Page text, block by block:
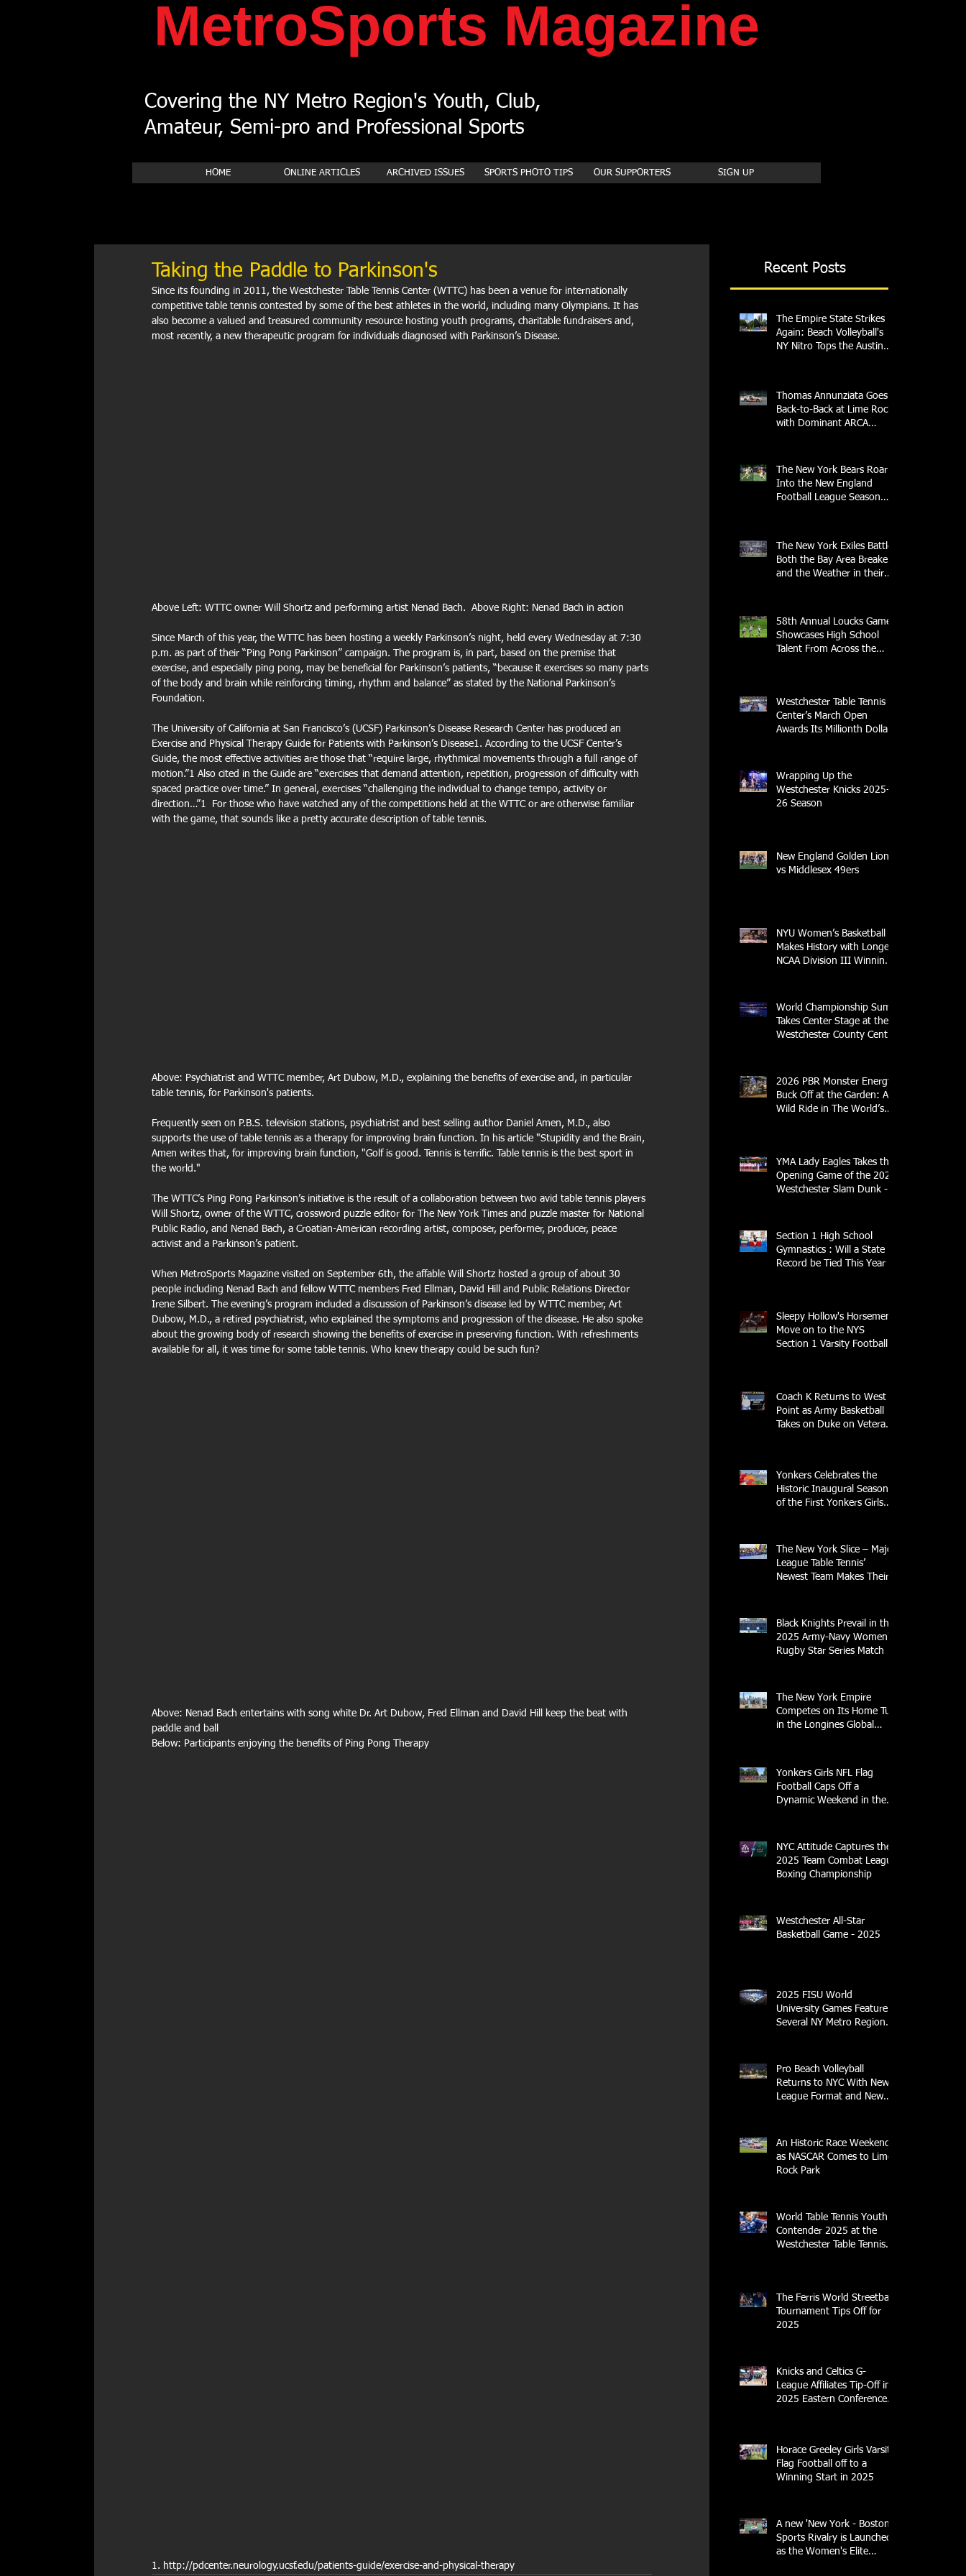
MetroSports Magazine
Covering the NY Metro Region's Youth, Club,
Amateur, Semi-pro and Professional Sports
HOME ONLINE ARTICLES ARCHIVED ISSUES SPORTS PHOTO TIPS OUR SUPPORTERS SIGN UP
Taking the Paddle to Parkinson's
Since its founding in 2011, the Westchester Table Tennis Center (WTTC) has been a venue for internationally
competitive table tennis contested by some of the best athletes in the world, including many Olympians. It has
also become a valued and treasured community resource hosting youth programs, charitable fundraisers and,
most recently, a new therapeutic program for individuals diagnosed with Parkinson’s Disease.
Above Left: WTTC owner Will Shortz and performing artist Nenad Bach.  Above Right: Nenad Bach in action
Since March of this year, the WTTC has been hosting a weekly Parkinson’s night, held every Wednesday at 7:30
p.m. as part of their “Ping Pong Parkinson” campaign. The program is, in part, based on the premise that
exercise, and especially ping pong, may be beneficial for Parkinson’s patients, “because it exercises so many parts
of the body and brain while reinforcing timing, rhythm and balance” as stated by the National Parkinson’s
Foundation.
The University of California at San Francisco’s (UCSF) Parkinson’s Disease Research Center has produced an
Exercise and Physical Therapy Guide for Patients with Parkinson’s Disease1. According to the UCSF Center’s
Guide, the most effective activities are those that “require large, rhythmical movements through a full range of
motion.”1 Also cited in the Guide are “exercises that demand attention, repetition, progression of difficulty with
spaced practice over time.” In general, exercises “challenging the individual to change tempo, activity or
direction…”1  For those who have watched any of the competitions held at the WTTC or are otherwise familiar
with the game, that sounds like a pretty accurate description of table tennis.
Above: Psychiatrist and WTTC member, Art Dubow, M.D., explaining the benefits of exercise and, in particular
table tennis, for Parkinson's patients.
Frequently seen on P.B.S. television stations, psychiatrist and best selling author Daniel Amen, M.D., also
supports the use of table tennis as a therapy for improving brain function. In his article "Stupidity and the Brain,
Amen writes that, for improving brain function, "Golf is good. Tennis is terrific. Table tennis is the best sport in
the world."
The WTTC’s Ping Pong Parkinson’s initiative is the result of a collaboration between two avid table tennis players
Will Shortz, owner of the WTTC, crossword puzzle editor for The New York Times and puzzle master for National
Public Radio, and Nenad Bach, a Croatian-American recording artist, composer, performer, producer, peace
activist and a Parkinson’s patient.
When MetroSports Magazine visited on September 6th, the affable Will Shortz hosted a group of about 30
people including Nenad Bach and fellow WTTC members Fred Ellman, David Hill and Public Relations Director
Irene Silbert. The evening’s program included a discussion of Parkinson’s disease led by WTTC member, Art
Dubow, M.D., a retired psychiatrist, who explained the symptoms and progression of the disease. He also spoke
about the growing body of research showing the benefits of exercise in preserving function. With refreshments
available for all, it was time for some table tennis. Who knew therapy could be such fun?
Above: Nenad Bach entertains with song white Dr. Art Dubow, Fred Ellman and David Hill keep the beat with
paddle and ball
Below: Participants enjoying the benefits of Ping Pong Therapy
1. http://pdcenter.neurology.ucsf.edu/patients-guide/exercise-and-physical-therapy
Recent Posts
The Empire State Strikes
Again: Beach Volleyball's
NY Nitro Tops the Austin
Thomas Annunziata Goes
Back-to-Back at Lime Rock
with Dominant ARCA
Victories at Lime Rock?
The New York Bears Roar
Into the New England
Football League Season
The New York Exiles Battle
Both the Bay Area Breakers
and the Weather in their
58th Annual Loucks Games
Showcases High School
Talent From Across the
Westchester Table Tennis
Center’s March Open
Awards Its Millionth Dollar
Wrapping Up the
Westchester Knicks 2025-
26 Season
New England Golden Lions
vs Middlesex 49ers
NYU Women’s Basketball
Makes History with Longest
NCAA Division III Winning
World Championship Sumo
Takes Center Stage at the
Westchester County Center
2026 PBR Monster Energy
Buck Off at the Garden: A
Wild Ride in The World’s
YMA Lady Eagles Takes the
Opening Game of the 2026
Westchester Slam Dunk -
Section 1 High School
Gymnastics : Will a State
Record be Tied This Year
Sleepy Hollow's Horsemen
Move on to the NYS
Section 1 Varsity Football
Coach K Returns to West
Point as Army Basketball
Takes on Duke on Veterans
Yonkers Celebrates the
Historic Inaugural Season
of the First Yonkers Girls
The New York Slice – Major
League Table Tennis’
Newest Team Makes Their
Black Knights Prevail in the
2025 Army-Navy Women's
Rugby Star Series Match
The New York Empire
Competes on Its Home Turf
in the Longines Global
Yonkers Girls NFL Flag
Football Caps Off a
Dynamic Weekend in the
NYC Attitude Captures the
2025 Team Combat League
Boxing Championship
Westchester All-Star
Basketball Game - 2025
2025 FISU World
University Games Feature
Several NY Metro Region
Pro Beach Volleyball
Returns to NYC With New
League Format and New
An Historic Race Weekend
as NASCAR Comes to Lime
Rock Park
World Table Tennis Youth
Contender 2025 at the
Westchester Table Tennis
The Ferris World Streetball
Tournament Tips Off for
2025
Knicks and Celtics G-
League Affiliates Tip-Off in
2025 Eastern Conference
Horace Greeley Girls Varsity
Flag Football off to a
Winning Start in 2025
A new 'New York - Boston'
Sports Rivalry is Launched
as the Women's Elite